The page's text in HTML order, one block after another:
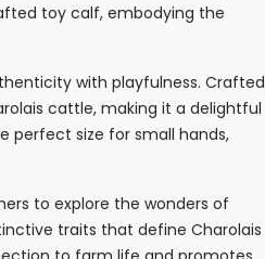
toy calf, embodying the
with playfulness. Crafted
cattle, making it a delightful
perfect size for small hands,
to explore the wonders of
traits that define Charolais